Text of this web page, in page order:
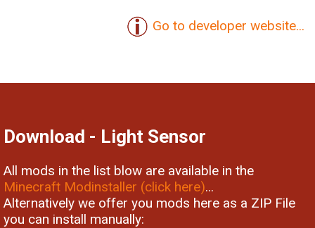
Go to developer website...
Download - Light Sensor
All mods in the list blow are available in the
Minecraft Modinstaller (click here)...
Alternatively we offer you mods here as a ZIP File
you can install manually: